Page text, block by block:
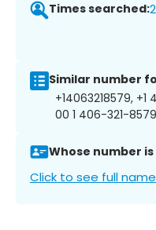
Times searched:
Similar number
+14063218579,
00 1 406-321-
Whose number is
Click to see full name